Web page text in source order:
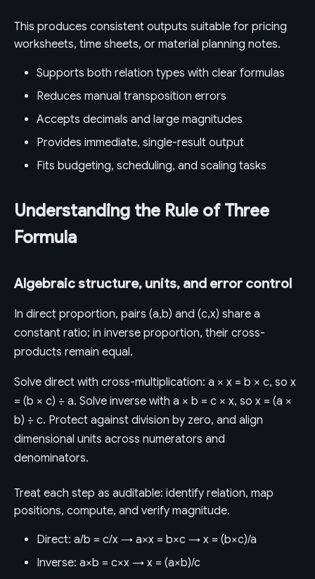
This produces consistent outputs suitable for pricing
worksheets, time sheets, or material planning notes.
Supports both relation types with clear formulas
Reduces manual transposition errors
Accepts decimals and large magnitudes
Provides immediate, single-result output
Fits budgeting, scheduling, and scaling tasks
Understanding the Rule of Three
Formula
Algebraic structure, units, and error control
In direct proportion, pairs (a,b) and (c,x) share a
constant ratio; in inverse proportion, their cross-
products remain equal.
Solve direct with cross-multiplication: a × x = b × c, so x
= (b × c) ÷ a. Solve inverse with a × b = c × x, so x = (a ×
b) ÷ c. Protect against division by zero, and align
dimensional units across numerators and
denominators.
Treat each step as auditable: identify relation, map
positions, compute, and verify magnitude.
Direct: a/b = c/x → a×x = b×c → x = (b×c)/a
Inverse: a×b = c×x → x = (a×b)/c